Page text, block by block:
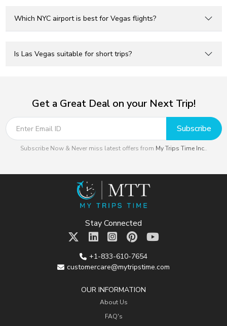
Which NYC airport is best for Vegas flights?
Is Las Vegas suitable for short trips?
Get a Great Deal on your Next Trip!
Subscribe
Subscribe Now & Never miss latest offers from My Trips Time Inc..
Stay Connected
+1-833-610-7654
customercare@mytripstime.com
OUR INFORMATION
About Us
FAQ's